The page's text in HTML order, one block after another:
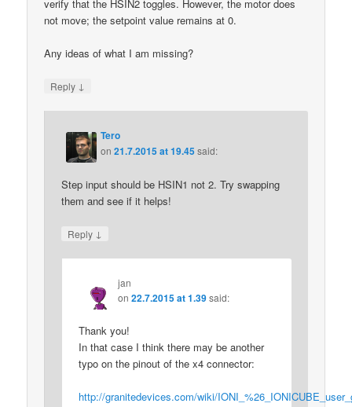
verify that the HSIN2 toggles. However, the motor does
not move; the setpoint value remains at 0.
Any ideas of what I am missing?
Reply ↓
Tero
on21.7.2015 at 19.45said:
Step input should be HSIN1 not 2. Try swapping
them and see if it helps!
Reply ↓
jan
on22.7.2015 at 1.39 said:
Thank you!
In that case I think there may be another
typo on the pinout of the x4 connector:
http://granitedevices.com/wiki/